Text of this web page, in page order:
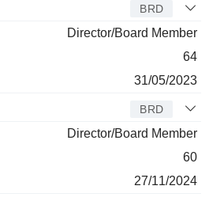
BRD
Director/Board Member
64
31/05/2023
BRD
Director/Board Member
60
27/11/2024